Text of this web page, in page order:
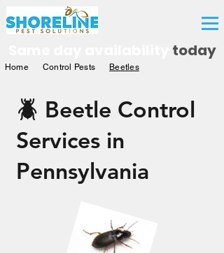
today
Home Control Pests Beetles
🪲 Beetle Control
Services in
Pennsylvania